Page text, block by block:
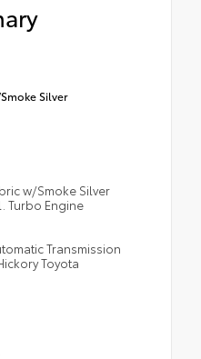
Silver
w/Smoke Silver
Turbo Engine
Transmission
Toyota